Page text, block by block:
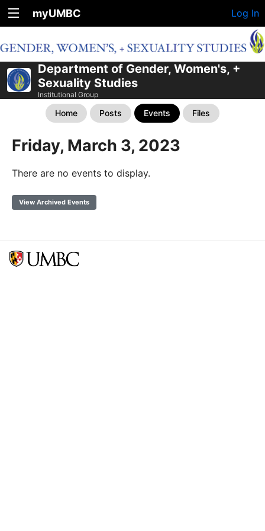
myUMBC Log In
Department of Gender, Women's, +
Sexuality Studies
Institutional Group
Home Posts Events Files
Friday, March 3, 2023
There are no events to display.
View Archived Events